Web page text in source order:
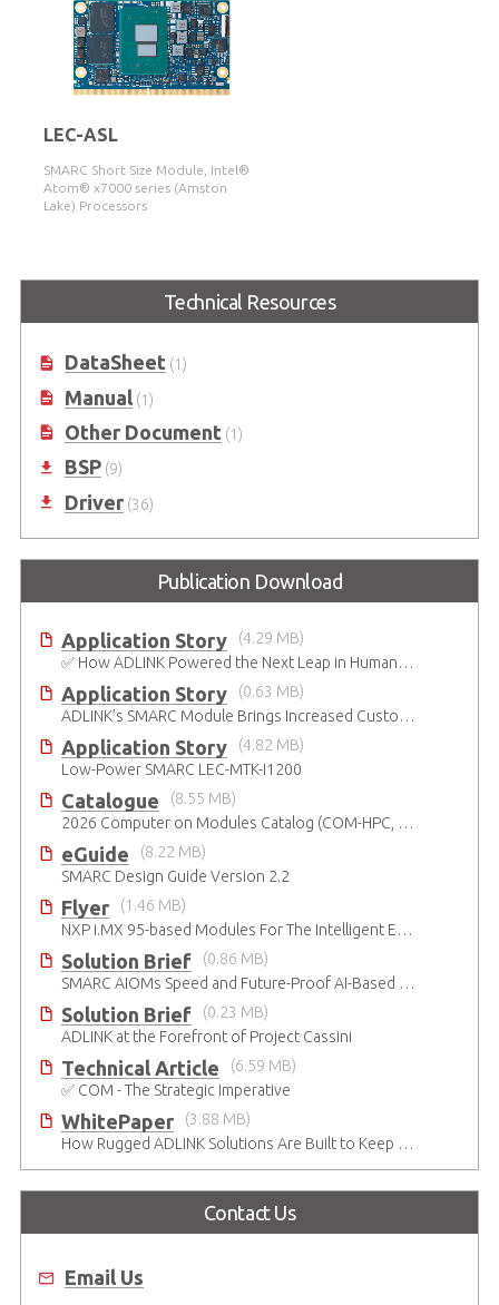
LEC-ASL
SMARC Short Size Module, Intel®
Atom® x7000 series (Amston
Lake) Processors
Technical Resources
DataSheet(1)
Manual(1)
Other Document(1)
BSP(9)
Driver(36)
Publication Download
Application Story
(4.29 MB)
✅ How ADLINK Powered the Next Leap in Humanoid Robotics
Application Story
(0.63 MB)
ADLINK’s SMARC Module Brings Increased Customization to Automated Fare Boxes
Application Story
(4.82 MB)
Low-Power SMARC LEC-MTK-I1200
Catalogue
(8.55 MB)
2026 Computer on Modules Catalog (COM-HPC, COM Express , SMARC, OSM, Qseven and ETX)
eGuide
(8.22 MB)
SMARC Design Guide Version 2.2
Flyer
(1.46 MB)
NXP i.MX 95-based Modules For The Intelligent Edge
Solution Brief
(0.86 MB)
SMARC AIOMs Speed and Future-Proof AI-Based Designs
Solution Brief
(0.23 MB)
ADLINK at the Forefront of Project Cassini
Technical Article
(6.59 MB)
✅ COM - The Strategic Imperative
WhitePaper
(3.88 MB)
How Rugged ADLINK Solutions Are Built to Keep Going
Contact Us
Email Us